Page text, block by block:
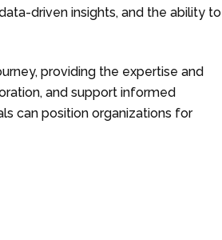
driven insights, and the ability to
providing the expertise and
and support informed
can position organizations for